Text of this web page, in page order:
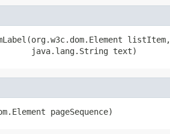
listItem,
java.lang.String text)
pageSequence)